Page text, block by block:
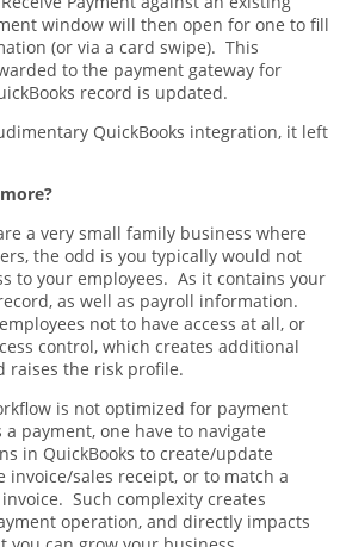
window will then open for one to fill
(or via a card swipe). This
to the payment gateway for
record is updated.
QuickBooks integration, it left
a very small family business where
the odd is you typically would not
to your employees. As it contains your
as well as payroll information.
not to have access at all, or
control, which creates additional
raises the risk profile.
is not optimized for payment
payment, one have to navigate
in QuickBooks to create/update
invoice/sales receipt, or to match a
Such complexity creates
operation, and directly impacts